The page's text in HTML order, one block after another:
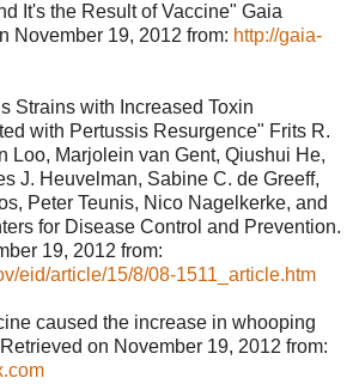
It's the Result of Vaccine" Gaia
November 19, 2012 from: http://gaia-
Strains with Increased Toxin
with Pertussis Resurgence" Frits R.
Loo, Marjolein van Gent, Qiushui He,
J. Heuvelman, Sabine C. de Greeff,
Peter Teunis, Nico Nagelkerke, and
for Disease Control and Prevention.
19, 2012 from:
eid/article/15/8/08-1511_article.htm
caused the increase in whooping
on November 19, 2012 from: